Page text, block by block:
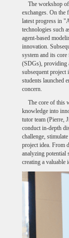
The workshop
exchanges. On the
latest progress in
technologies such
agent-based
innovation.
system and its
(SDGs), providing
subsequent project
students launched
concern.
The core of this
knowledge into
tutor team (Pierre,
conduct in-depth
challenge,
project idea. From
analyzing potential
creating a valuable